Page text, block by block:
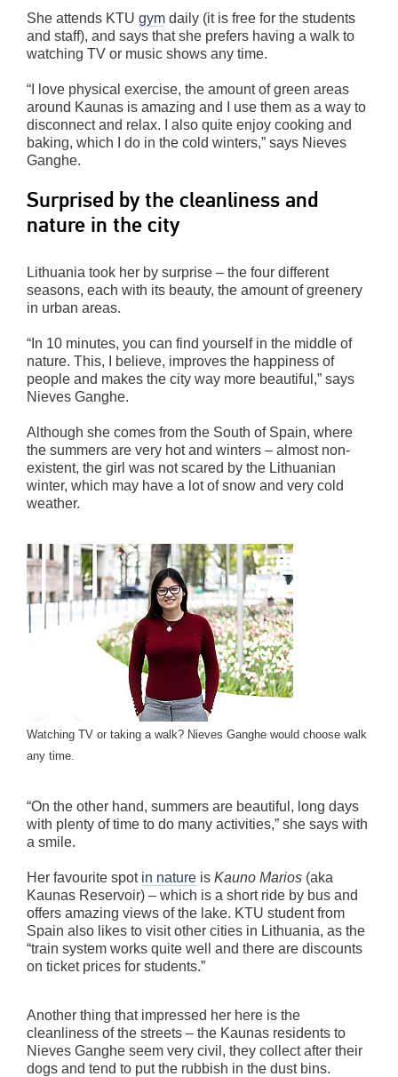
She attends KTU gym daily (it is free for the students
and staff), and says that she prefers having a walk to
watching TV or music shows any time.
“I love physical exercise, the amount of green areas
around Kaunas is amazing and I use them as a way to
disconnect and relax. I also quite enjoy cooking and
baking, which I do in the cold winters,” says Nieves
Ganghe.
Surprised by the cleanliness and
nature in the city
Lithuania took her by surprise – the four different
seasons, each with its beauty, the amount of greenery
in urban areas.
“In 10 minutes, you can find yourself in the middle of
nature. This, I believe, improves the happiness of
people and makes the city way more beautiful,” says
Nieves Ganghe.
Although she comes from the South of Spain, where
the summers are very hot and winters – almost non-
existent, the girl was not scared by the Lithuanian
winter, which may have a lot of snow and very cold
weather.
Watching TV or taking a walk? Nieves Ganghe would choose walk
any time.
“On the other hand, summers are beautiful, long days
with plenty of time to do many activities,” she says with
a smile.
Her favourite spot in nature is Kauno Marios (aka
Kaunas Reservoir) – which is a short ride by bus and
offers amazing views of the lake. KTU student from
Spain also likes to visit other cities in Lithuania, as the
“train system works quite well and there are discounts
on ticket prices for students.”
Another thing that impressed her here is the
cleanliness of the streets – the Kaunas residents to
Nieves Ganghe seem very civil, they collect after their
dogs and tend to put the rubbish in the dust bins.